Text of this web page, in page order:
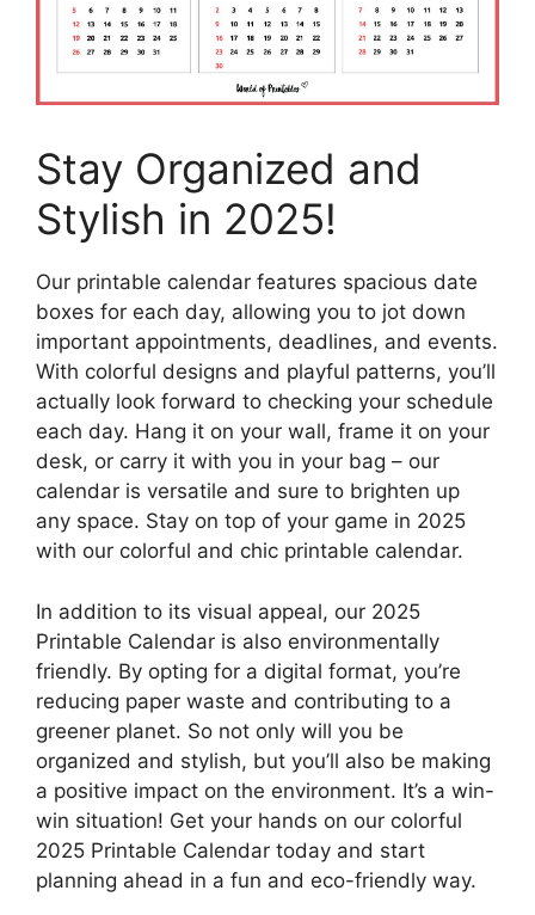
Stay Organized and
Stylish in 2025!
Our printable calendar features spacious date
boxes for each day, allowing you to jot down
important appointments, deadlines, and events.
With colorful designs and playful patterns, you’ll
actually look forward to checking your schedule
each day. Hang it on your wall, frame it on your
desk, or carry it with you in your bag – our
calendar is versatile and sure to brighten up
any space. Stay on top of your game in 2025
with our colorful and chic printable calendar.
In addition to its visual appeal, our 2025
Printable Calendar is also environmentally
friendly. By opting for a digital format, you’re
reducing paper waste and contributing to a
greener planet. So not only will you be
organized and stylish, but you’ll also be making
a positive impact on the environment. It’s a win-
win situation! Get your hands on our colorful
2025 Printable Calendar today and start
planning ahead in a fun and eco-friendly way.